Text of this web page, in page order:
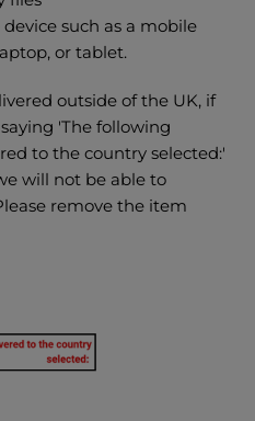
such as a mobile
or tablet.
outside of the UK, if
'The following
to the country selected:'
will not be able to
remove the item